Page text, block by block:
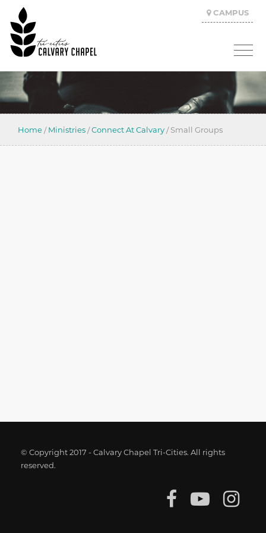
CAMPUS
Home /Ministries /Connect At Calvary /Small Groups
© Copyright 2017 - Calvary Chapel Tri-Cities. All rights
reserved.